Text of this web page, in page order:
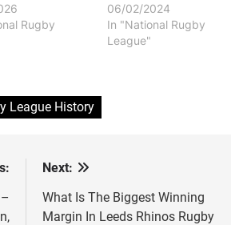
Rugby
06/02/2024
In "National Rugby
League"
League History
Next:
What Is The Biggest Winning
Margin In Leeds Rhinos Rugby